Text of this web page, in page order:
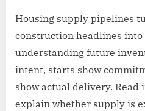
Housing supply pipelines
construction headlines
understanding future
intent, starts show
show actual delivery. Read
explain whether supply is